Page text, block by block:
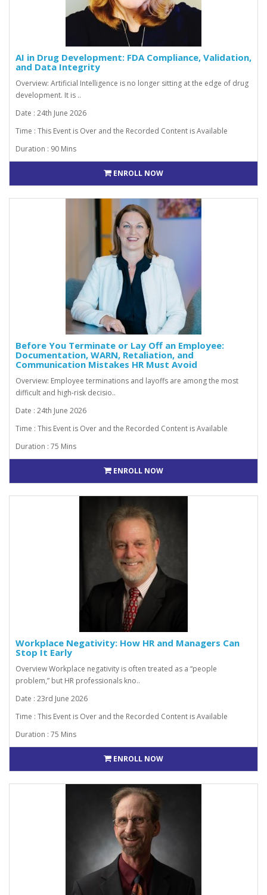
AI in Drug Development: FDA Compliance, Validation,
and Data Integrity
Overview: Artificial Intelligence is no longer sitting at the edge of drug
development. It is ..
Date : 24th June 2026
Time : This Event is Over and the Recorded Content is Available
Duration : 90 Mins
ENROLL NOW
Before You Terminate or Lay Off an Employee:
Documentation, WARN, Retaliation, and
Communication Mistakes HR Must Avoid
Overview: Employee terminations and layoffs are among the most
difficult and high-risk decisio..
Date : 24th June 2026
Time : This Event is Over and the Recorded Content is Available
Duration : 75 Mins
ENROLL NOW
Workplace Negativity: How HR and Managers Can
Stop It Early
Overview Workplace negativity is often treated as a “people
problem,” but HR professionals kno..
Date : 23rd June 2026
Time : This Event is Over and the Recorded Content is Available
Duration : 75 Mins
ENROLL NOW